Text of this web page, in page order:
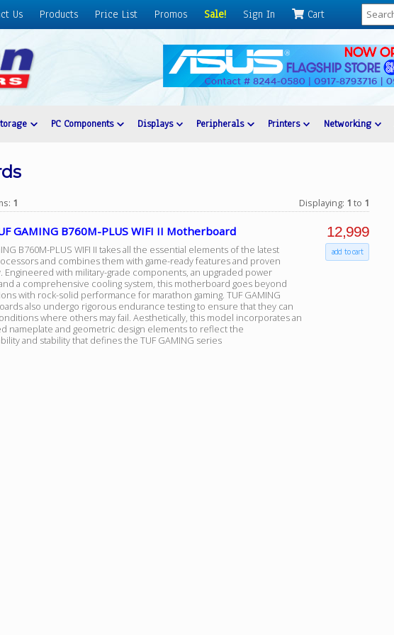
Us Products Price List Promos Sale! Sign In Cart
PC Components Displays Peripherals Printers Networking
1 Displaying: 1 to 1
GAMING B760M-PLUS WIFI II Motherboard
B760M-PLUS WIFI II takes all the essential elements of the latest
and combines them with game-ready features and proven
Engineered with military-grade components, an upgraded power
a comprehensive cooling system, this motherboard goes beyond
with rock-solid performance for marathon gaming. TUF GAMING
also undergo rigorous endurance testing to ensure that they can
where others may fail. Aesthetically, this model incorporates an
nameplate and geometric design elements to reflect the
and stability that defines the TUF GAMING series
12,999
add to cart